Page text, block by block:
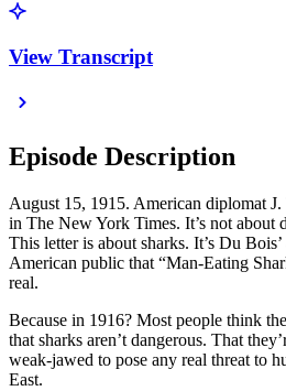
View Transcript
Episode Description
August 15, 1915. American diplomat
in The New York Times. It’s not about
This letter is about sharks. It’s Du
American public that “Man-Eating
real.
Because in 1916? Most people think
that sharks aren’t dangerous. That
weak-jawed to pose any real threat to
East.